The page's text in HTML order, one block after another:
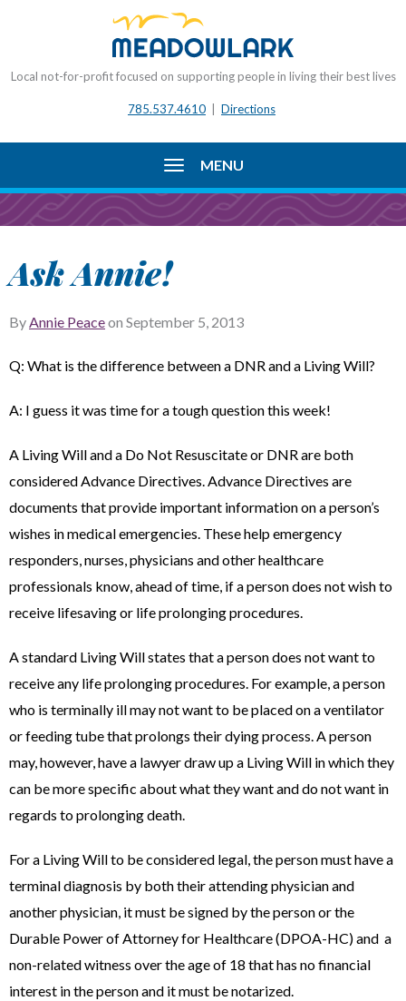
Local not-for-profit focused on supporting people in living their best lives
785.537.4610 | Directions
MENU
Ask Annie!
ByAnnie Peaceon September 5, 2013
Q: What is the difference between a DNR and a Living Will?
A: I guess it was time for a tough question this week!
A Living Will and a Do Not Resuscitate or DNR are both
considered Advance Directives. Advance Directives are
documents that provide important information on a person’s
wishes in medical emergencies. These help emergency
responders, nurses, physicians and other healthcare
professionals know, ahead of time, if a person does not wish to
receive lifesaving or life prolonging procedures.
A standard Living Will states that a person does not want to
receive any life prolonging procedures. For example, a person
who is terminally ill may not want to be placed on a ventilator
or feeding tube that prolongs their dying process. A person
may, however, have a lawyer draw up a Living Will in which they
can be more specific about what they want and do not want in
regards to prolonging death.
For a Living Will to be considered legal, the person must have a
terminal diagnosis by both their attending physician and
another physician, it must be signed by the person or the
Durable Power of Attorney for Healthcare (DPOA-HC) and a
non-related witness over the age of 18 that has no financial
interest in the person and it must be notarized.